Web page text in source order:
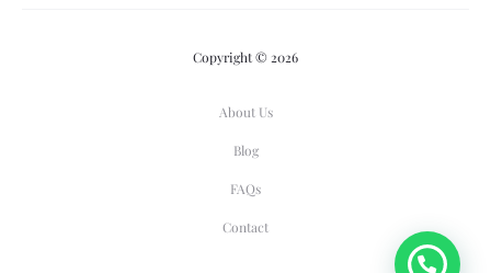
Copyright © 2026
About Us
Blog
FAQs
Contact